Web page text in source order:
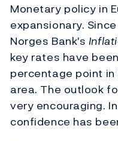
Monetary policy in
expansionary.
Norges Bank's
key rates have
percentage point in
area. The outlook
very encouraging.
confidence has